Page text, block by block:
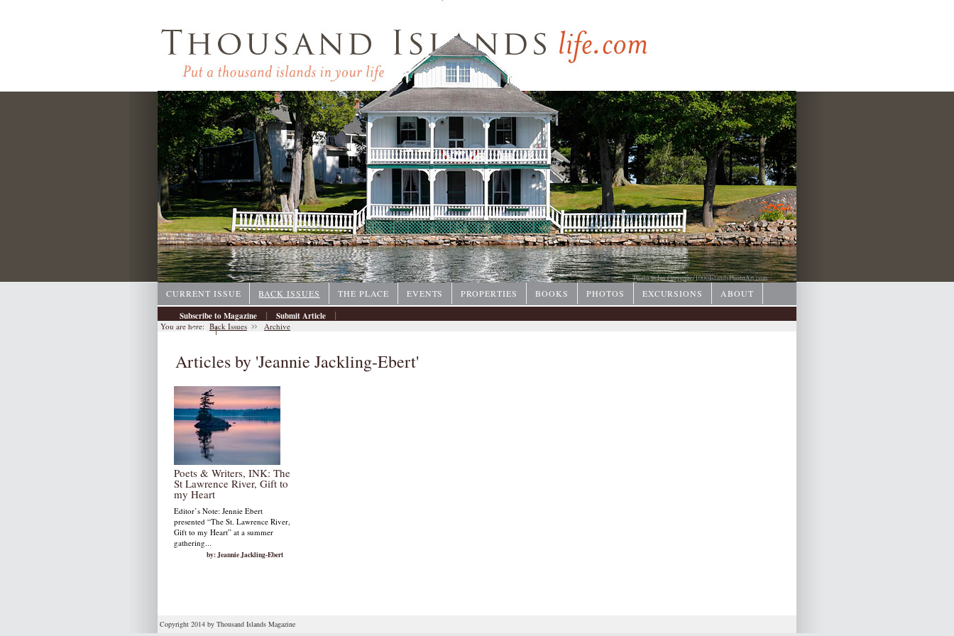
Photo © Ian Coristine/1000IslandsPhotoArt.com
CURRENT ISSUE BACK ISSUES THE PLACE EVENTS PROPERTIES BOOKS PHOTOS EXCURSIONS
ABOUT
Subscribe to Magazine
| Submit Article |
Archive |
You are here: Back Issues Archive
Articles by 'Jeannie Jackling-Ebert'
Poets & Writers, INK: The
St Lawrence River, Gift to
my Heart
Editor’s Note: Jennie Ebert
presented “The St. Lawrence River,
Gift to my Heart” at a summer
gathering...
by: Jeannie Jackling-Ebert
Copyright 2014 by Thousand Islands Magazine